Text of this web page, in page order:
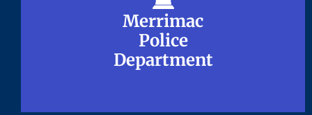
Merrimac
Police
Department
Merrimac
Police
Department